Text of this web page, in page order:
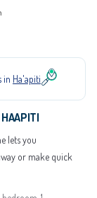
in Ha'apiti
lets you
or make quick